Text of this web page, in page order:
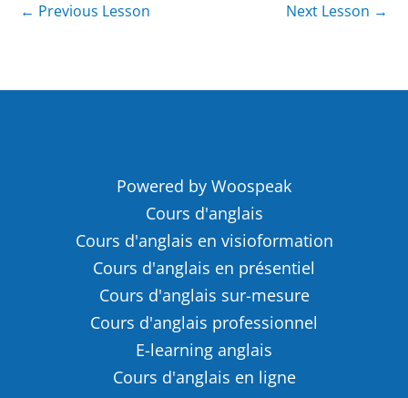
← Previous Lesson Next Lesson →
Powered by Woospeak
Cours d'anglais
Cours d'anglais en visioformation
Cours d'anglais en présentiel
Cours d'anglais sur-mesure
Cours d'anglais professionnel
E-learning anglais
Cours d'anglais en ligne